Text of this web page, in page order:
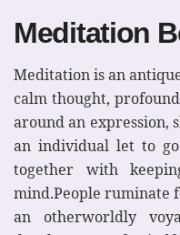
Meditation
Meditation is an
calm thought,
around an expression,
an individual let to
together with
mind.People ruminate
an otherworldly